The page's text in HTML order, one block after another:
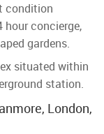
condition
hour concierge,
gardens.
situated within
station.
London,